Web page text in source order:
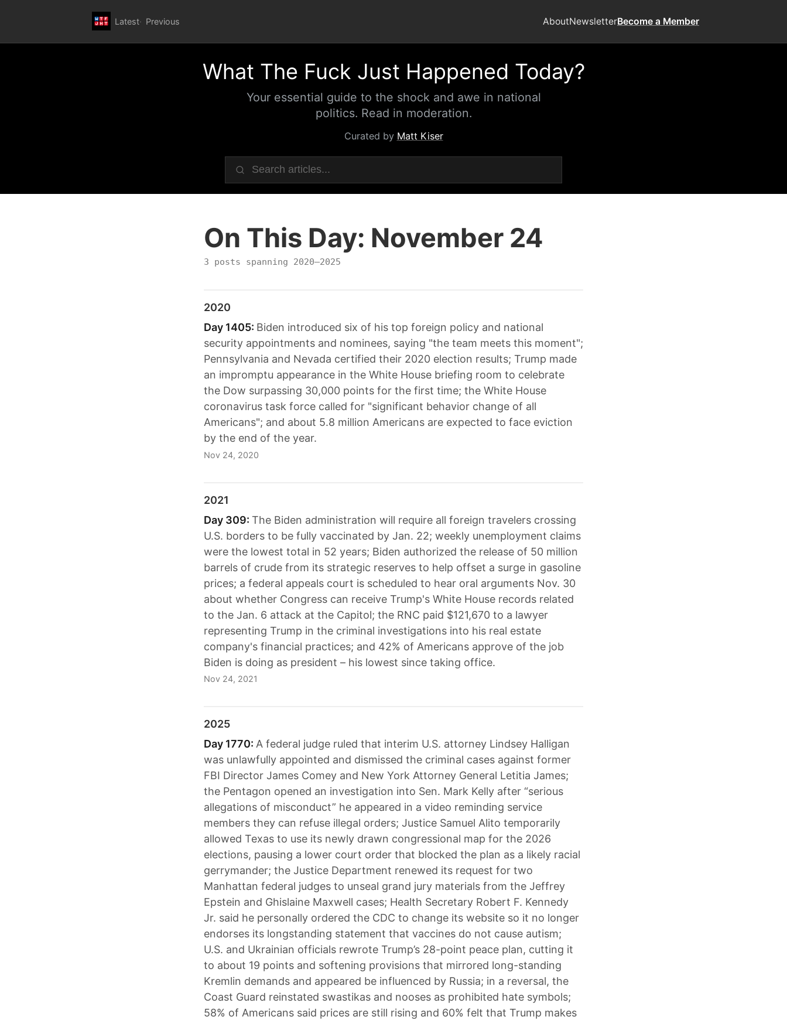
Latest Previous AboutNewsletterBecome a Member
What The Fuck Just Happened Today?
Your essential guide to the shock and awe in national
politics. Read in moderation.
Curated by Matt Kiser
On This Day: November 24
3 posts spanning 2020–2025
2020
Day 1405: Biden introduced six of his top foreign policy and national
security appointments and nominees, saying "the team meets this moment";
Pennsylvania and Nevada certified their 2020 election results; Trump made
an impromptu appearance in the White House briefing room to celebrate
the Dow surpassing 30,000 points for the first time; the White House
coronavirus task force called for "significant behavior change of all
Americans"; and about 5.8 million Americans are expected to face eviction
by the end of the year.
Nov 24, 2020
2021
Day 309: The Biden administration will require all foreign travelers crossing
U.S. borders to be fully vaccinated by Jan. 22; weekly unemployment claims
were the lowest total in 52 years; Biden authorized the release of 50 million
barrels of crude from its strategic reserves to help offset a surge in gasoline
prices; a federal appeals court is scheduled to hear oral arguments Nov. 30
about whether Congress can receive Trump's White House records related
to the Jan. 6 attack at the Capitol; the RNC paid $121,670 to a lawyer
representing Trump in the criminal investigations into his real estate
company's financial practices; and 42% of Americans approve of the job
Biden is doing as president – his lowest since taking office.
Nov 24, 2021
2025
Day 1770: A federal judge ruled that interim U.S. attorney Lindsey Halligan
was unlawfully appointed and dismissed the criminal cases against former
FBI Director James Comey and New York Attorney General Letitia James;
the Pentagon opened an investigation into Sen. Mark Kelly after “serious
allegations of misconduct” he appeared in a video reminding service
members they can refuse illegal orders; Justice Samuel Alito temporarily
allowed Texas to use its newly drawn congressional map for the 2026
elections, pausing a lower court order that blocked the plan as a likely racial
gerrymander; the Justice Department renewed its request for two
Manhattan federal judges to unseal grand jury materials from the Jeffrey
Epstein and Ghislaine Maxwell cases; Health Secretary Robert F. Kennedy
Jr. said he personally ordered the CDC to change its website so it no longer
endorses its longstanding statement that vaccines do not cause autism;
U.S. and Ukrainian officials rewrote Trump’s 28-point peace plan, cutting it
to about 19 points and softening provisions that mirrored long-standing
Kremlin demands and appeared be influenced by Russia; in a reversal, the
Coast Guard reinstated swastikas and nooses as prohibited hate symbols;
58% of Americans said prices are still rising and 60% felt that Trump makes